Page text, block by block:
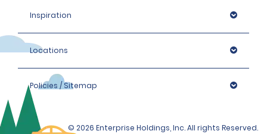
Inspiration
Locations
Policies / Sitemap
© 2026 Enterprise Holdings, Inc. All rights Reserved.